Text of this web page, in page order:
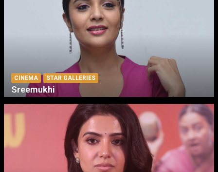
CINEMA STAR GALLERIES
Sreemukhi